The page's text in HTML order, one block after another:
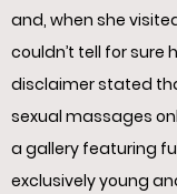
and, when she
couldn’t tell for sure
disclaimer stated
sexual massages
a gallery featuring
exclusively young